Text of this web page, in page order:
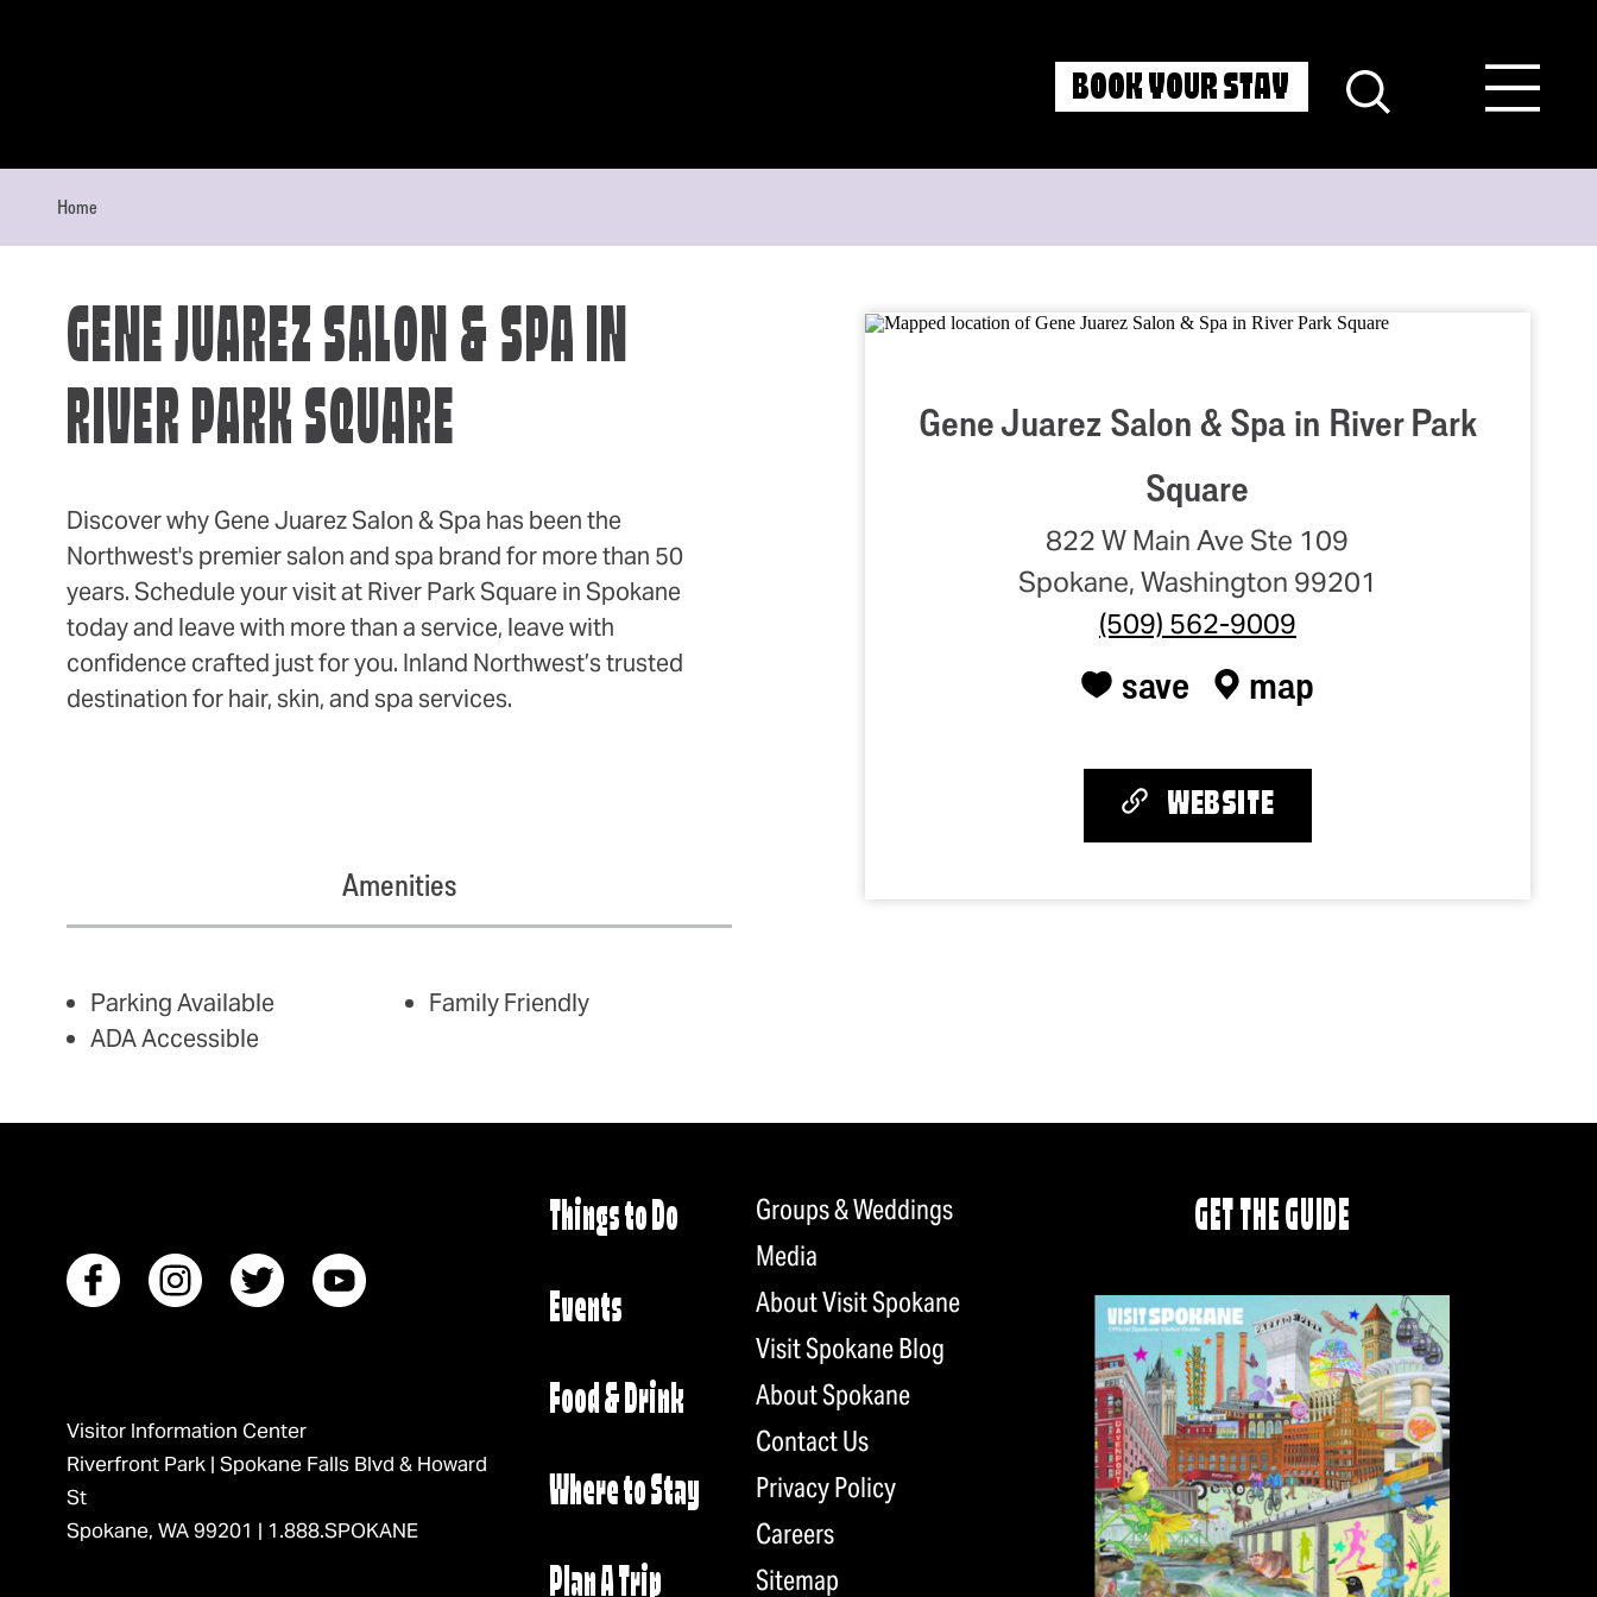
BOOK YOUR STAY
Home
GENE JUAREZ SALON & SPA IN
RIVER PARK SQUARE
Discover why Gene Juarez Salon & Spa has been the
Northwest's premier salon and spa brand for more than 50
years. Schedule your visit at River Park Square in Spokane
today and leave with more than a service, leave with
confidence crafted just for you. Inland Northwest’s trusted
destination for hair, skin, and spa services.
Amenities
AMENITIES
Parking Available
ADA Accessible
Family Friendly
Gene Juarez Salon & Spa in River Park
Square
822 W Main Ave Ste 109
Spokane, Washington 99201
(509) 562-9009
save map
WEBSITE
Things to Do
Events
Food & Drink
Where to Stay
Plan A Trip
Groups & Weddings
Media
About Visit Spokane
Visit Spokane Blog
About Spokane
Contact Us
Privacy Policy
Careers
Sitemap
Visitor Information Center
Riverfront Park | Spokane Falls Blvd & Howard
St
Spokane, WA 99201 | 1.888.SPOKANE
GET THE GUIDE